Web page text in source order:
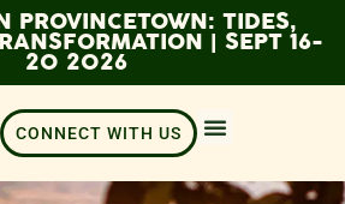
PROVINCETOWN: TIDES,
| SEPT 16-
20 2026
CONNECT WITH US